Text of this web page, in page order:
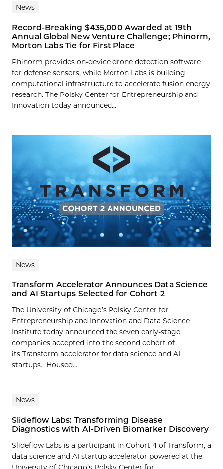
News
Record-Breaking $435,000 Awarded at 19th
Annual Global New Venture Challenge; Phinorm,
Morton Labs Tie for First Place
Phinorm provides on-device drone detection software
for defense sensors, while Morton Labs is building
computational infrastructure to accelerate fusion energy
research. The Polsky Center for Entrepreneurship and
Innovation today announced...
News
Transform Accelerator Announces Data Science
and AI Startups Selected for Cohort 2
The University of Chicago’s Polsky Center for
Entrepreneurship and Innovation and Data Science
Institute today announced the seven early-stage
companies accepted into the second cohort of
its Transform accelerator for data science and AI
startups. Housed...
News
Slideflow Labs: Transforming Disease
Diagnostics with AI-Driven Biomarker Discovery
Slideflow Labs is a participant in Cohort 4 of Transform, a
data science and AI startup accelerator powered at the
University of Chicago’s Polsky Center for